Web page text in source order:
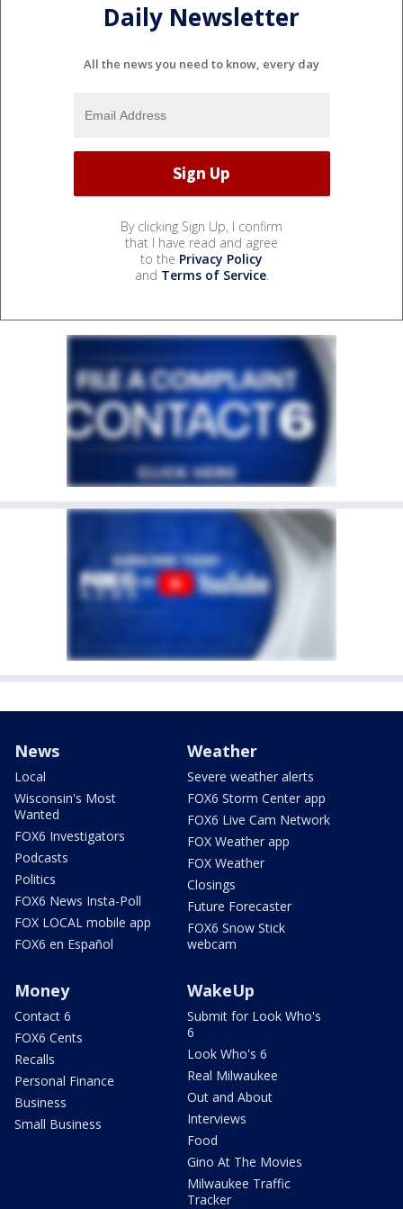
Daily Newsletter
All the news you need to know, every day
By clicking Sign Up, I confirm
that I have read and agree
to the Privacy Policy
and Terms of Service.
News
Local
Wisconsin's Most
Wanted
FOX6 Investigators
Podcasts
Politics
FOX6 News Insta-Poll
FOX LOCAL mobile app
FOX6 en Español
Weather
Severe weather alerts
FOX6 Storm Center app
FOX6 Live Cam Network
FOX Weather app
FOX Weather
Closings
Future Forecaster
FOX6 Snow Stick
webcam
Money
Contact 6
FOX6 Cents
Recalls
Personal Finance
Business
Small Business
WakeUp
Submit for Look Who's
6
Look Who's 6
Real Milwaukee
Out and About
Interviews
Food
Gino At The Movies
Milwaukee Traffic
Tracker